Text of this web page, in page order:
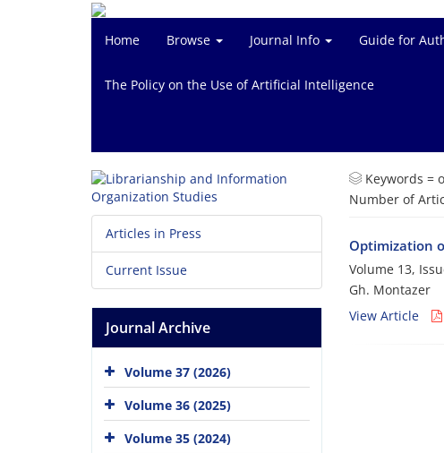
Home Browse Journal Info Guide for
The Policy on the Use of Artificial Intelligence
Keywords =
Number of
Optimization
Volume 13,
Gh. Montazer
View Article
Articles in Press
Current Issue
Journal Archive
Volume 37 (2026)
Volume 36 (2025)
Volume 35 (2024)